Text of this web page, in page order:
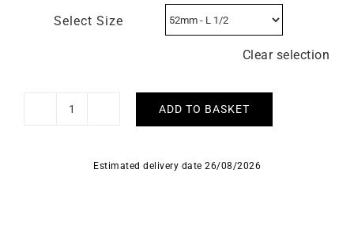
Select Size
Clear selection
Madeleine
ADD TO BASKET
Estimated delivery date 26/08/2026